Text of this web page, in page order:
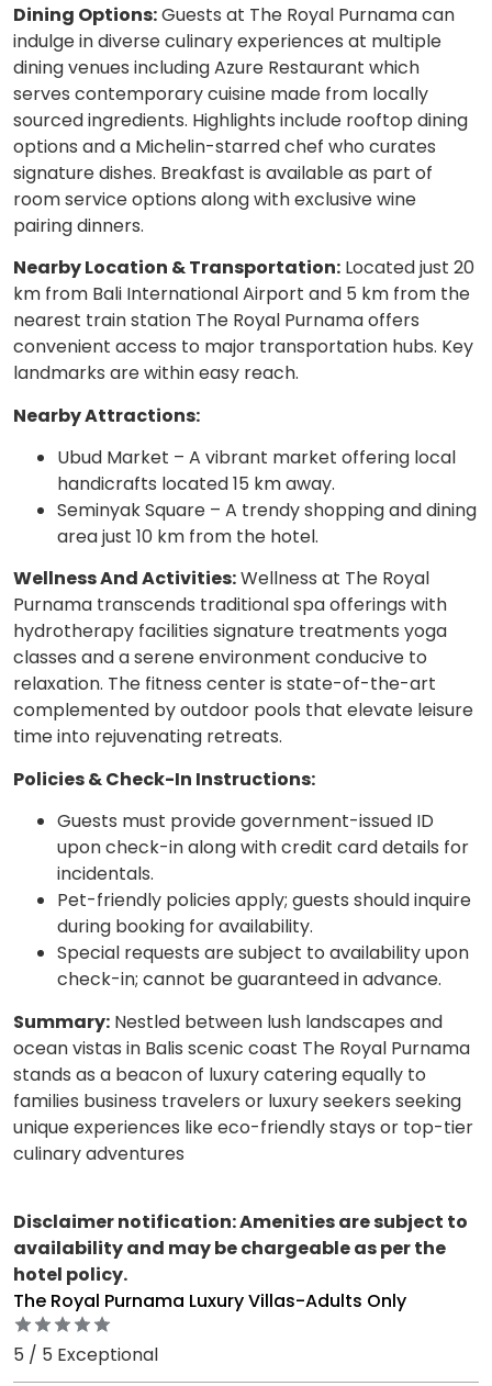
Dining Options:Guests at The Royal Purnama can
indulge in diverse culinary experiences at multiple
dining venues including Azure Restaurant which
serves contemporary cuisine made from locally
sourced ingredients. Highlights include rooftop dining
options and a Michelin-starred chef who curates
signature dishes. Breakfast is available as part of
room service options along with exclusive wine
pairing dinners.
Nearby Location & Transportation: Located just 20
km from Bali International Airport and 5 km from the
nearest train station The Royal Purnama offers
convenient access to major transportation hubs. Key
landmarks are within easy reach.
Nearby Attractions:
Ubud Market – A vibrant market offering local
handicrafts located 15 km away.
Seminyak Square – A trendy shopping and dining
area just 10 km from the hotel.
Wellness And Activities:Wellness at The Royal
Purnama transcends traditional spa offerings with
hydrotherapy facilities signature treatments yoga
classes and a serene environment conducive to
relaxation. The fitness center is state-of-the-art
complemented by outdoor pools that elevate leisure
time into rejuvenating retreats.
Policies & Check-In Instructions:
Guests must provide government-issued ID
upon check-in along with credit card details for
incidentals.
Pet-friendly policies apply; guests should inquire
during booking for availability.
Special requests are subject to availability upon
check-in; cannot be guaranteed in advance.
Summary: Nestled between lush landscapes and
ocean vistas in Balis scenic coast The Royal Purnama
stands as a beacon of luxury catering equally to
families business travelers or luxury seekers seeking
unique experiences like eco-friendly stays or top-tier
culinary adventures
Disclaimer notification: Amenities are subject to
availability and may be chargeable as per the
hotel policy.
The Royal Purnama Luxury Villas-Adults Only
5 / 5 Exceptional